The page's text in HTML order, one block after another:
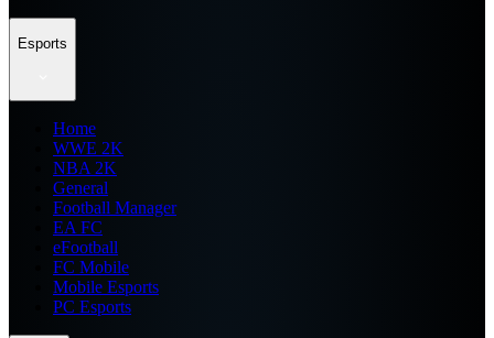
Esports
Home
WWE 2K
NBA 2K
General
Football Manager
EA FC
eFootball
FC Mobile
Mobile Esports
PC Esports